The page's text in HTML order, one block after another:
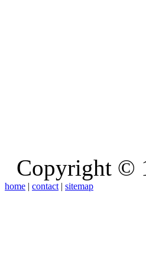
Copyright ©
home | contact | sitemap